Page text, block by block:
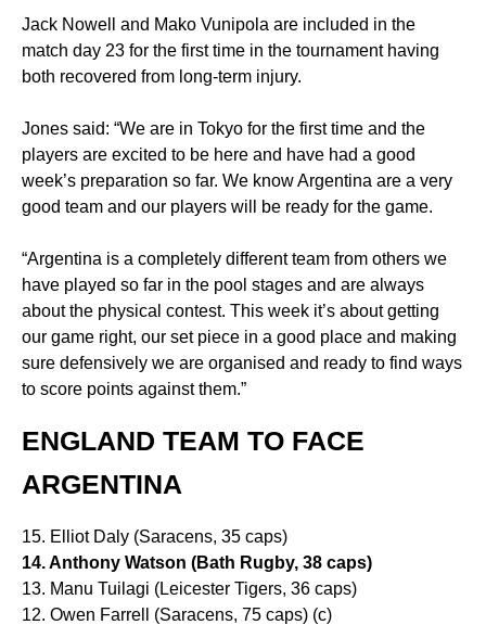
Jack Nowell and Mako Vunipola are included in the
match day 23 for the first time in the tournament having
both recovered from long-term injury.
Jones said: “We are in Tokyo for the first time and the
players are excited to be here and have had a good
week’s preparation so far. We know Argentina are a very
good team and our players will be ready for the game.
“Argentina is a completely different team from others we
have played so far in the pool stages and are always
about the physical contest. This week it’s about getting
our game right, our set piece in a good place and making
sure defensively we are organised and ready to find ways
to score points against them.”
ENGLAND TEAM TO FACE
ARGENTINA
15. Elliot Daly (Saracens, 35 caps)
14. Anthony Watson (Bath Rugby, 38 caps)
13. Manu Tuilagi (Leicester Tigers, 36 caps)
12. Owen Farrell (Saracens, 75 caps) (c)